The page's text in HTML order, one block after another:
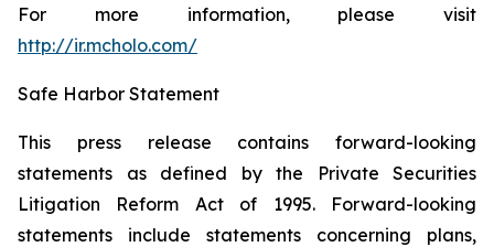
For more information, please visit
http://ir.mcholo.com/
Safe Harbor Statement
This press release contains forward-looking
statements as defined by the Private Securities
Litigation Reform Act of 1995. Forward-looking
statements include statements concerning plans,